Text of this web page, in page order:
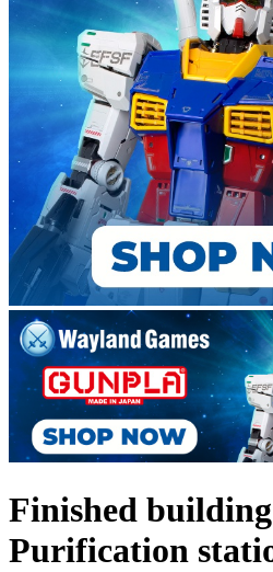
Finished
Purification